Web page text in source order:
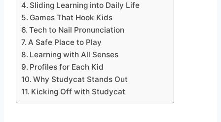
Sliding Learning into Daily Life
Games That Hook Kids
Tech to Nail Pronunciation
A Safe Place to Play
Learning with All Senses
Profiles for Each Kid
Why Studycat Stands Out
Kicking Off with Studycat